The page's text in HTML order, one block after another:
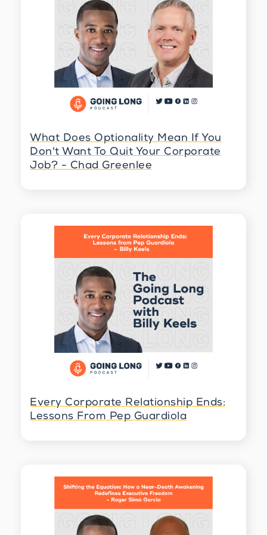
open another world, and another world
means also discovering yourself and pieces
and different parts and resistance,
overcoming hurdle. Nothing is easy, but the
fact that I did it is so yeah. How you say
worth doing it?
Billy Keels 3:58
Yeah? Well, and it's one of those. I love the
way that you think about that, right?
we invested in corporate life, and we're
thinking, what is the next thing that I want to
do? What do I want to do? What do I want to
do? But the reality is, is, when you can
help you determine whether or not you
continue to move forward or really stand still
that seem about right?
Speaker 3 4:27
Yeah, absolutely. It's a big question, of
course, what would I regret when we also
underestimate the changes you can make? If
I look back at 10 years ago, I was still needed
to go and move to the US, and I was living in
Berlin, and now I'm living in Spain, and I
changed careers completely. So sometimes
we think things are too late to make a step,
capacities, or maybe tomorrow is better, but
before you know it, tomorrow never comes,
and this that's why it's really important to.
one day, you sit still and you think, okay, is
this then really the right time to doing it?
And of course, it's never the right time, but
you need to have the courage to do it and
What Does Optionality Mean If You
Don't Want To Quit Your Corporate
Job? - Chad Greenlee
Every Corporate Relationship Ends:
Lessons From Pep Guardiola